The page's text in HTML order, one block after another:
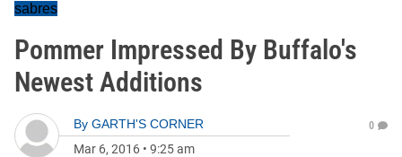
sabres
Pommer Impressed By Buffalo's
Newest Additions
By GARTH'S CORNER
Mar 6, 2016 • 9:25 am
0